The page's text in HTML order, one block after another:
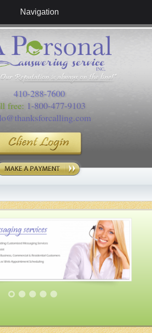
Navigation
410-288-7600
free: 1-800-477-9103